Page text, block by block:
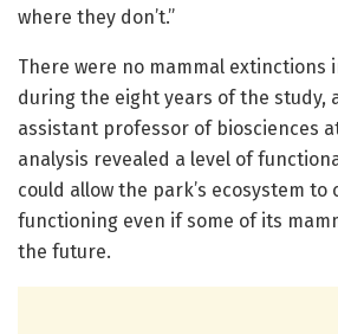
where they don’t.”
There were no mammal extinctions
during the eight years of the study,
assistant professor of biosciences
analysis revealed a level of
could allow the park’s ecosystem to
functioning even if some of its
the future.